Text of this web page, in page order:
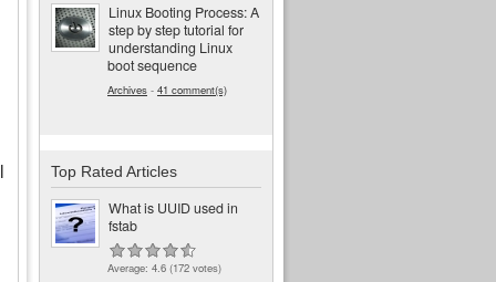
Linux Booting Process: A
step by step tutorial for
understanding Linux
boot sequence
Archives - 41 comment(s)
Top Rated Articles
What is UUID used in
fstab
Average: 4.6 (172 votes)